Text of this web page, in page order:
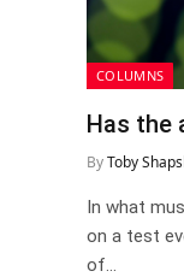
COLUMNS
Has the
ByToby
In what
on a test
of…